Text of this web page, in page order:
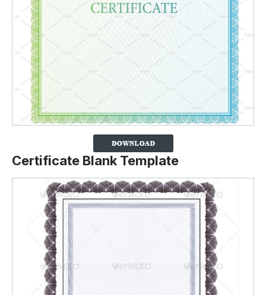
Certificate Blank Template